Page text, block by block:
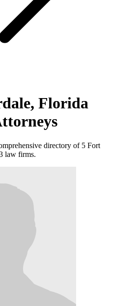
Florida
directory of 5 Fort
law firms.